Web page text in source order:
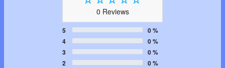
0 Reviews
5
0 %
4
0 %
3
0 %
2
0 %